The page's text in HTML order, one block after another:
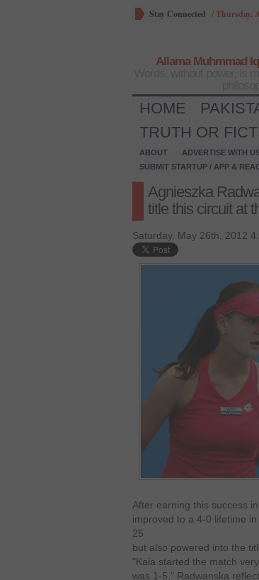
Stay Connected /Thursday,
Allama Muhmmad
HOME
TRUTH OR
ABOUT ADVERTISE WITH
SUBMIT STARTUP / APP &
Agnieszka
title this circuit at
Saturday, May 26th, 2012
After earning this success
improved to a 4-0 lifetime
25
but also powered into the
"Kaia started the match
was 1-5," Radwanska